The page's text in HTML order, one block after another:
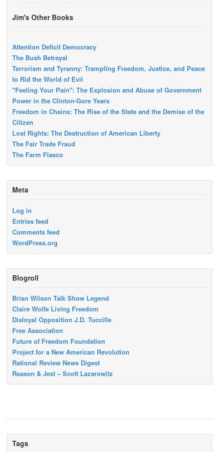
Jim's Other Books
Attention Deficit Democracy
The Bush Betrayal
Terrorism and Tyranny: Trampling Freedom, Justice, and Peace
to Rid the World of Evil
"Feeling Your Pain": The Explosion and Abuse of Government
Power in the Clinton-Gore Years
Freedom in Chains: The Rise of the State and the Demise of the
Citizen
Lost Rights: The Destruction of American Liberty
The Fair Trade Fraud
The Farm Fiasco
Meta
Log in
Entries feed
Comments feed
WordPress.org
Blogroll
Brian Wilson Talk Show Legend
Claire Wolfe Living Freedom
Disloyal Opposition J.D. Tuccille
Free Association
Future of Freedom Foundation
Project for a New American Revolution
Rational Review News Digest
Reason & Jest – Scott Lazarowitz
Tags